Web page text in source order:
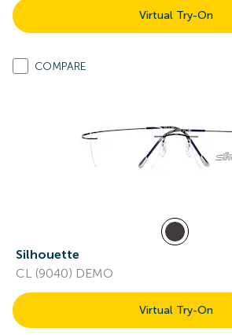
Virtual Try-On
COMPARE
Silhouette
CL (9040) DEMO
Virtual Try-On